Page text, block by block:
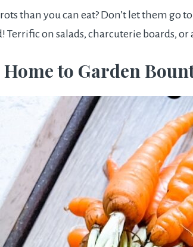
than you can eat? Don’t let them go
Terrific on salads, charcuterie boards,
to Garden